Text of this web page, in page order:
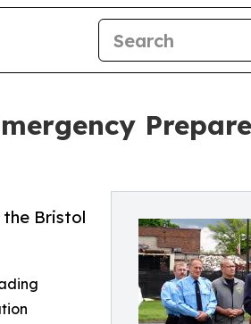
the Bristol